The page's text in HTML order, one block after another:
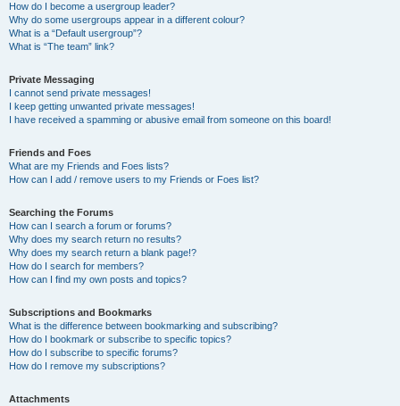
How do I become a usergroup leader?
Why do some usergroups appear in a different colour?
What is a “Default usergroup”?
What is “The team” link?
Private Messaging
I cannot send private messages!
I keep getting unwanted private messages!
I have received a spamming or abusive email from someone on this board!
Friends and Foes
What are my Friends and Foes lists?
How can I add / remove users to my Friends or Foes list?
Searching the Forums
How can I search a forum or forums?
Why does my search return no results?
Why does my search return a blank page!?
How do I search for members?
How can I find my own posts and topics?
Subscriptions and Bookmarks
What is the difference between bookmarking and subscribing?
How do I bookmark or subscribe to specific topics?
How do I subscribe to specific forums?
How do I remove my subscriptions?
Attachments